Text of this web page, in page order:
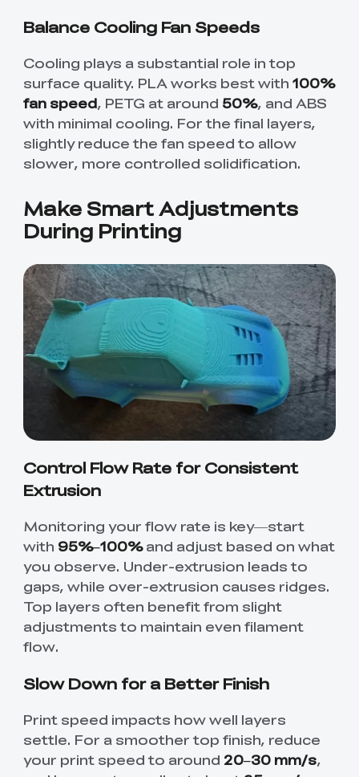
Balance Cooling Fan Speeds
Cooling plays a substantial role in top
surface quality. PLA works best with 100%
fan speed, PETG at around 50%, and ABS
with minimal cooling. For the final layers,
slightly reduce the fan speed to allow
slower, more controlled solidification.
Make Smart Adjustments
During Printing
Control Flow Rate for Consistent
Extrusion
Monitoring your flow rate is key—start
with 95%–100%and adjust based on what
you observe. Under-extrusion leads to
gaps, while over-extrusion causes ridges.
Top layers often benefit from slight
adjustments to maintain even filament
flow.
Slow Down for a Better Finish
Print speed impacts how well layers
settle. For a smoother top finish, reduce
your print speed to around 20–30 mm/s,